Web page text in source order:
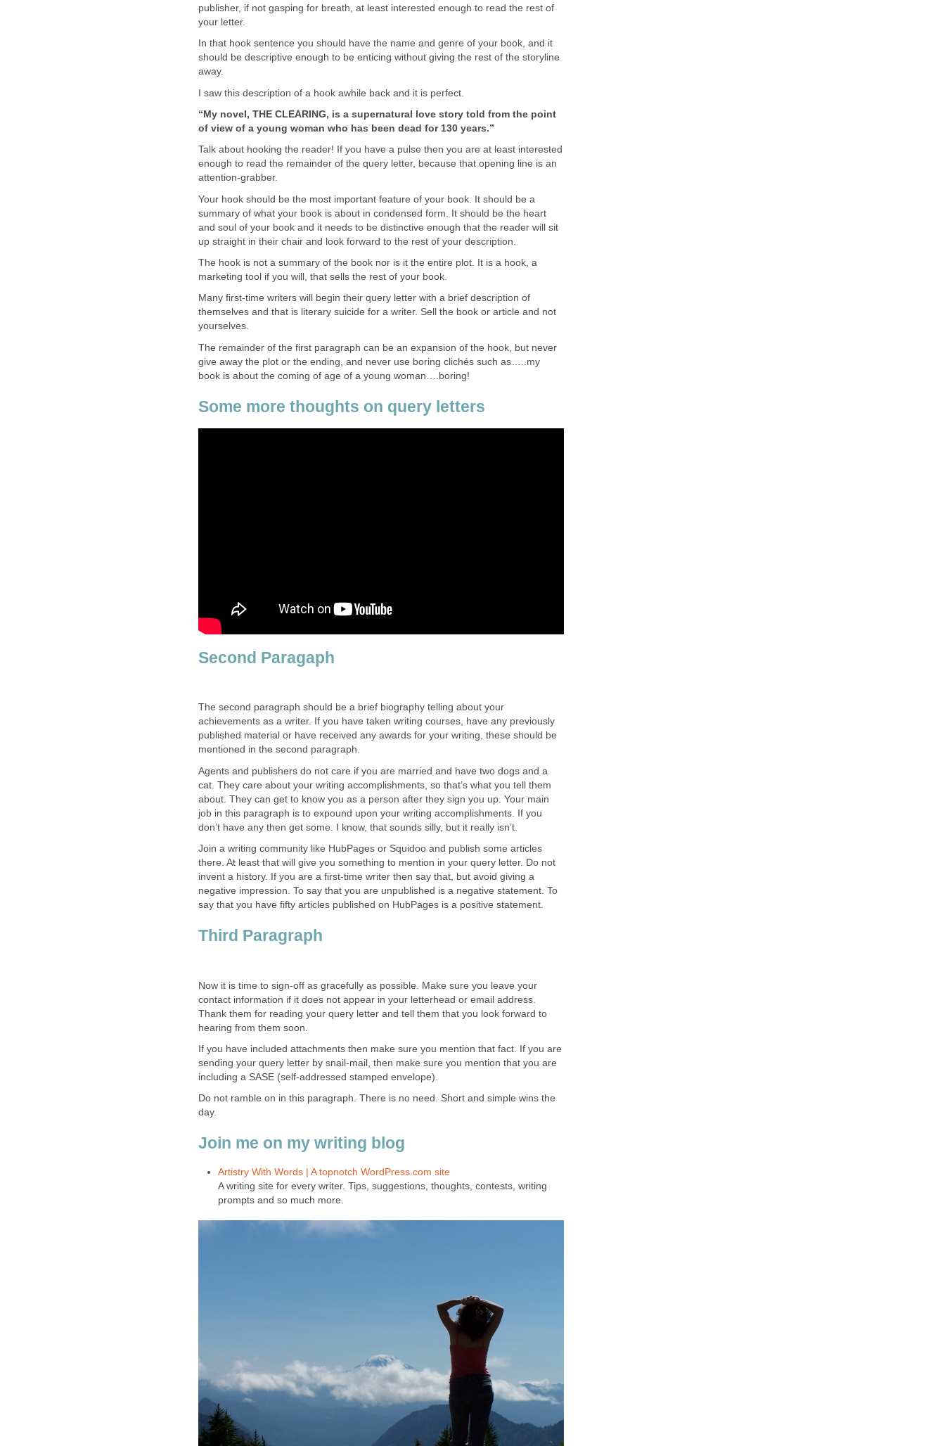
publisher, if not gasping for breath, at least interested enough to read the rest of
your letter.
In that hook sentence you should have the name and genre of your book, and it
should be descriptive enough to be enticing without giving the rest of the storyline
away.
I saw this description of a hook awhile back and it is perfect.
“My novel, THE CLEARING, is a supernatural love story told from the point
of view of a young woman who has been dead for 130 years.”
Talk about hooking the reader! If you have a pulse then you are at least interested
enough to read the remainder of the query letter, because that opening line is an
attention-grabber.
Your hook should be the most important feature of your book. It should be a
summary of what your book is about in condensed form. It should be the heart
and soul of your book and it needs to be distinctive enough that the reader will sit
up straight in their chair and look forward to the rest of your description.
The hook is not a summary of the book nor is it the entire plot. It is a hook, a
marketing tool if you will, that sells the rest of your book.
Many first-time writers will begin their query letter with a brief description of
themselves and that is literary suicide for a writer. Sell the book or article and not
yourselves.
The remainder of the first paragraph can be an expansion of the hook, but never
give away the plot or the ending, and never use boring clichés such as…..my
book is about the coming of age of a young woman….boring!
Some more thoughts on query letters
Second Paragaph
The second paragraph should be a brief biography telling about your
achievements as a writer. If you have taken writing courses, have any previously
published material or have received any awards for your writing, these should be
mentioned in the second paragraph.
Agents and publishers do not care if you are married and have two dogs and a
cat. They care about your writing accomplishments, so that’s what you tell them
about. They can get to know you as a person after they sign you up. Your main
job in this paragraph is to expound upon your writing accomplishments. If you
don’t have any then get some. I know, that sounds silly, but it really isn’t.
Join a writing community like HubPages or Squidoo and publish some articles
there. At least that will give you something to mention in your query letter. Do not
invent a history. If you are a first-time writer then say that, but avoid giving a
negative impression. To say that you are unpublished is a negative statement. To
say that you have fifty articles published on HubPages is a positive statement.
Third Paragraph
Now it is time to sign-off as gracefully as possible. Make sure you leave your
contact information if it does not appear in your letterhead or email address.
Thank them for reading your query letter and tell them that you look forward to
hearing from them soon.
If you have included attachments then make sure you mention that fact. If you are
sending your query letter by snail-mail, then make sure you mention that you are
including a SASE (self-addressed stamped envelope).
Do not ramble on in this paragraph. There is no need. Short and simple wins the
day.
Join me on my writing blog
Artistry With Words | A topnotch WordPress.com site
A writing site for every writer. Tips, suggestions, thoughts, contests, writing
prompts and so much more.